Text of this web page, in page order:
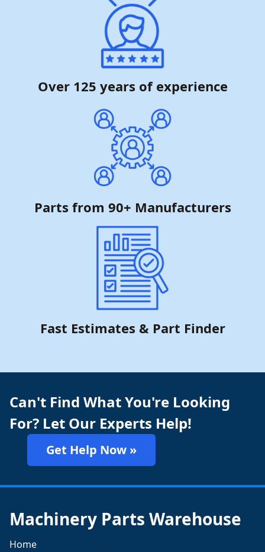
Over 125 years of experience
Parts from 90+ Manufacturers
Fast Estimates & Part Finder
Can't Find What You're Looking
For? Let Our Experts Help!
Get Help Now »
Machinery Parts Warehouse
Home